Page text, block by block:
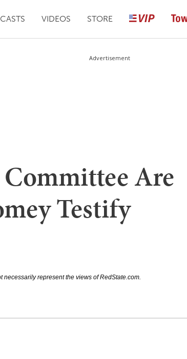
VIDEOS STORE
Advertisement
Are
Testify
represent the views of RedState.com.